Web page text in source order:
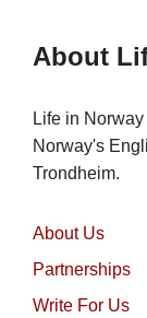
About
Life in
Norway's
Trondheim.
About Us
Partnerships
Write For Us